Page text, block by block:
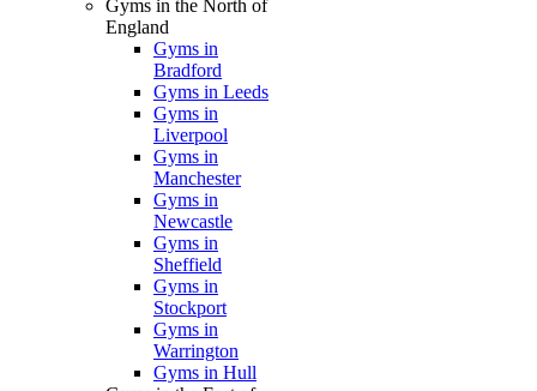
Gyms in the North of
England
Gyms in
Bradford
Gyms in Leeds
Gyms in
Liverpool
Gyms in
Manchester
Gyms in
Newcastle
Gyms in
Sheffield
Gyms in
Stockport
Gyms in
Warrington
Gyms in Hull